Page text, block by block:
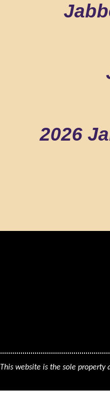
2026
This website is the sole property